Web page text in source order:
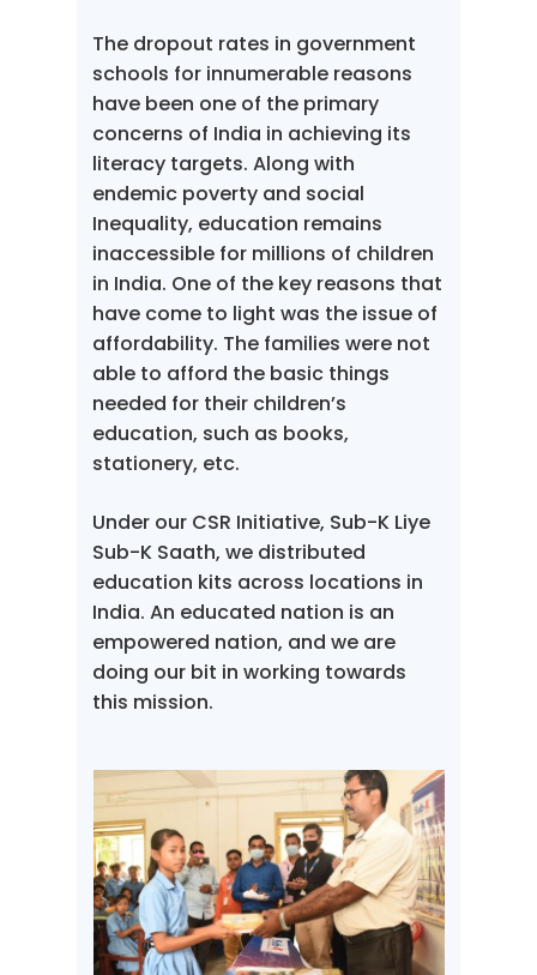
The dropout rates in government
schools for innumerable reasons
have been one of the primary
concerns of India in achieving its
literacy targets. Along with
endemic poverty and social
Inequality, education remains
inaccessible for millions of children
in India. One of the key reasons that
have come to light was the issue of
affordability. The families were not
able to afford the basic things
needed for their children’s
education, such as books,
stationery, etc.
Under our CSR Initiative, Sub-K Liye
Sub-K Saath, we distributed
education kits across locations in
India. An educated nation is an
empowered nation, and we are
doing our bit in working towards
this mission.